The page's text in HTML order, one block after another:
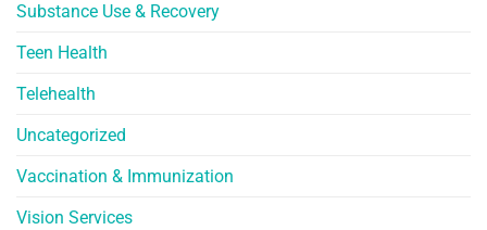
Substance Use & Recovery
Teen Health
Telehealth
Uncategorized
Vaccination & Immunization
Vision Services